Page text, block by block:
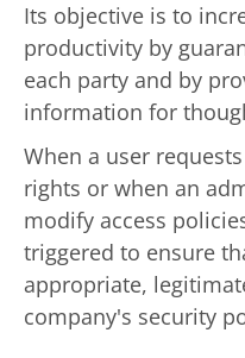
Its objective is to
productivity by
each party and by
information for
When a user
rights or when an
modify access
triggered to ensure
appropriate,
company's security